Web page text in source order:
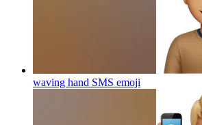
waving hand SMS emoji